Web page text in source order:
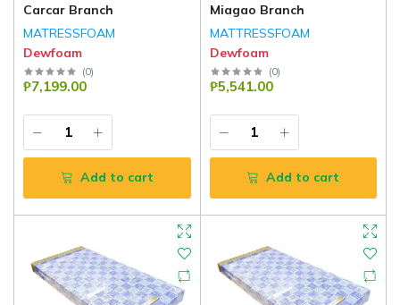
Carcar Branch
MATRESSFOAM
Dewfoam
(0)
₱7,199.00
Add to cart
Miagao Branch
MATTRESSFOAM
Dewfoam
(0)
₱5,541.00
Add to cart